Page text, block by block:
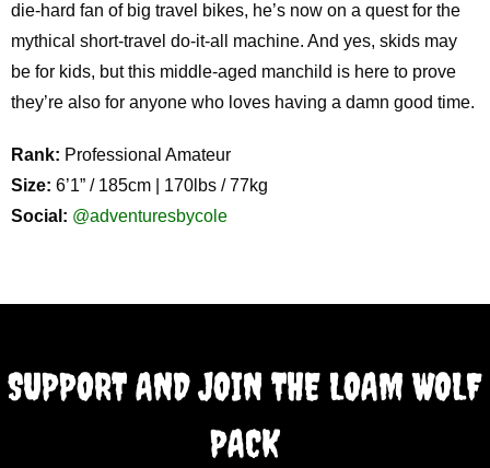
die-hard fan of big travel bikes, he’s now on a quest for the
mythical short-travel do-it-all machine. And yes, skids may
be for kids, but this middle-aged manchild is here to prove
they’re also for anyone who loves having a damn good time.
Rank: Professional Amateur
Size: 6’1” / 185cm | 170lbs / 77kg
Social: @adventuresbycole
SUPPORT AND JOIN THE LOAM WOLF
PACK